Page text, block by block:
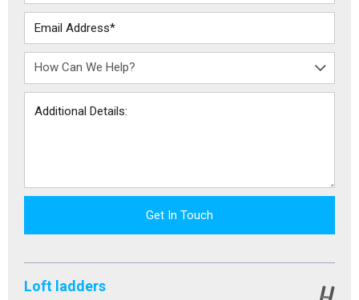
Get In Touch
Loft ladders